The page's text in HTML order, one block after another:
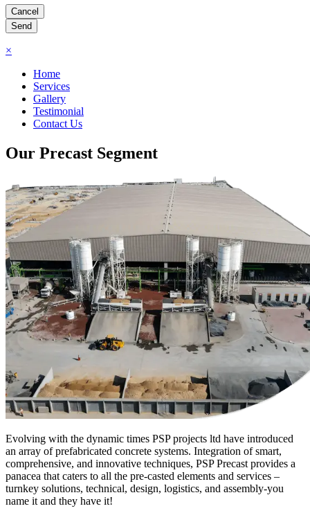
×
Home
Services
Gallery
Testimonial
Contact Us
Our Precast Segment
Evolving with the dynamic times PSP projects ltd have introduced
an array of prefabricated concrete systems. Integration of smart,
comprehensive, and innovative techniques, PSP Precast provides a
panacea that caters to all the pre-casted elements and services –
turnkey solutions, technical, design, logistics, and assembly-you
name it and they have it!